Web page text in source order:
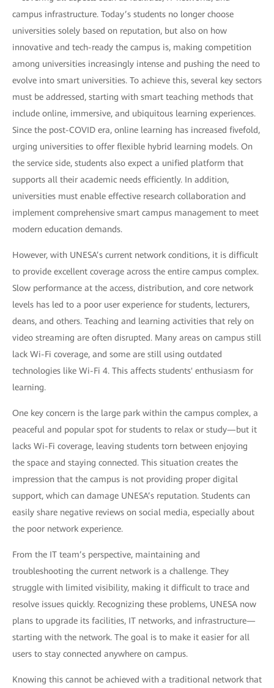
campus infrastructure. Today’s students no longer choose
universities solely based on reputation, but also on how
innovative and tech-ready the campus is, making competition
among universities increasingly intense and pushing the need to
evolve into smart universities. To achieve this, several key sectors
must be addressed, starting with smart teaching methods that
include online, immersive, and ubiquitous learning experiences.
Since the post-COVID era, online learning has increased fivefold,
urging universities to offer flexible hybrid learning models. On
the service side, students also expect a unified platform that
supports all their academic needs efficiently. In addition,
universities must enable effective research collaboration and
implement comprehensive smart campus management to meet
modern education demands.
However, with UNESA’s current network conditions, it is difficult
to provide excellent coverage across the entire campus complex.
Slow performance at the access, distribution, and core network
levels has led to a poor user experience for students, lecturers,
deans, and others. Teaching and learning activities that rely on
video streaming are often disrupted. Many areas on campus still
lack Wi-Fi coverage, and some are still using outdated
technologies like Wi-Fi 4. This affects students' enthusiasm for
learning.
One key concern is the large park within the campus complex, a
peaceful and popular spot for students to relax or study—but it
lacks Wi-Fi coverage, leaving students torn between enjoying
the space and staying connected. This situation creates the
impression that the campus is not providing proper digital
support, which can damage UNESA’s reputation. Students can
easily share negative reviews on social media, especially about
the poor network experience.
From the IT team’s perspective, maintaining and
troubleshooting the current network is a challenge. They
struggle with limited visibility, making it difficult to trace and
resolve issues quickly. Recognizing these problems, UNESA now
plans to upgrade its facilities, IT networks, and infrastructure—
starting with the network. The goal is to make it easier for all
users to stay connected anywhere on campus.
Knowing this cannot be achieved with a traditional network that